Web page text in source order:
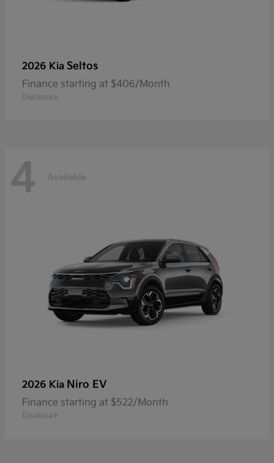
2026 Kia Seltos
Finance starting at $406/Month
Disclosure
4 Available
2026 Kia Niro EV
Finance starting at $522/Month
Disclosure